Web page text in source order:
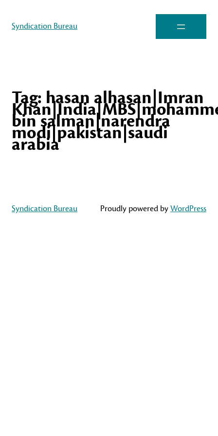
Syndication Bureau
Tag: hasan alhasan|Imran
bin salman|narendra
modi|pakistan|saudi
arabia
Syndication Bureau Proudly powered byWordPress